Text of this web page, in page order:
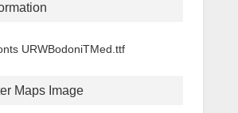
URWBodoniTMed.ttf
Maps Image